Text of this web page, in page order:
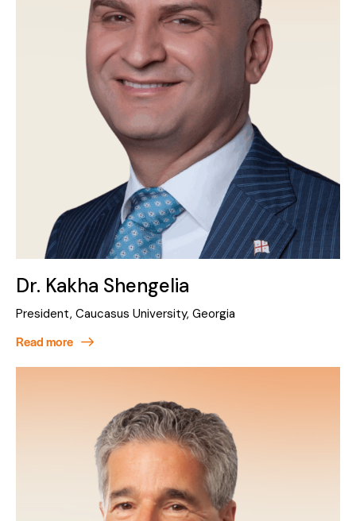
Dr. Kakha Shengelia
President, Caucasus University, Georgia
Read more